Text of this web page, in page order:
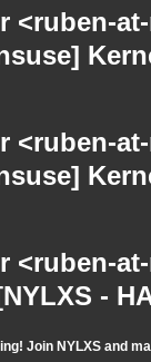
<ruben-
<ruben-
<ruben-
-
Join NYLXS and